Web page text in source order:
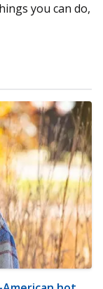
you can do,